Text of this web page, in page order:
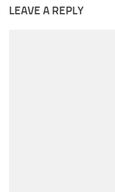
LEAVE A REPLY